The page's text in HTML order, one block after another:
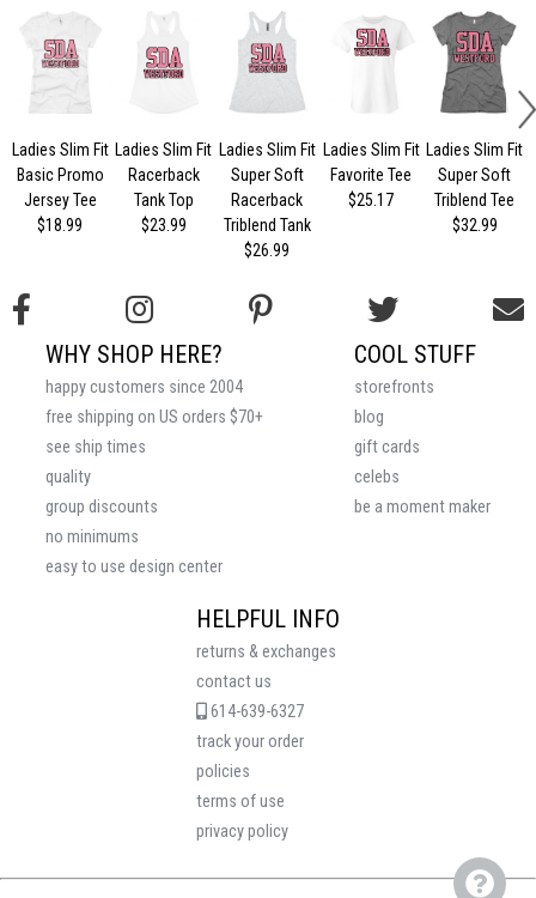
Ladies Slim Fit
Basic Promo
Jersey Tee
$18.99
Ladies Slim Fit
Racerback
Tank Top
$23.99
Ladies Slim Fit
Super Soft
Racerback
Triblend Tank
$26.99
Ladies Slim Fit
Favorite Tee
$25.17
Ladies Slim Fit
Super Soft
Triblend Tee
$32.99
HELPFUL INFO
returns & exchanges
contact us
614-639-6327
track your order
policies
terms of use
privacy policy
COOL STUFF
storefronts
blog
gift cards
celebs
be a moment maker
WHY SHOP HERE?
happy customers since 2004
free shipping on US orders $70+
see ship times
quality
group discounts
no minimums
easy to use design center